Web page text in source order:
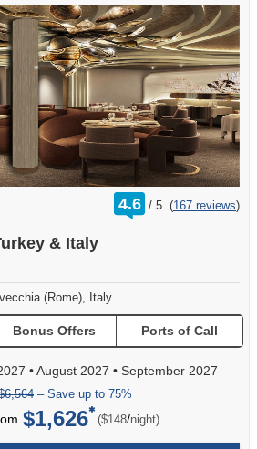
4.6 /
rating
out
5 (167 reviews)
& Italy
(Rome), Italy
Bonus Offers Ports of Call
•August 2027 • September 2027
– Save up to 75%
$1,626 ($148/per
night)